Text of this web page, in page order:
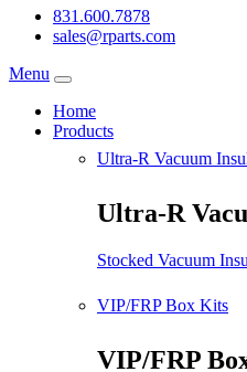
831.600.7878
sales@rparts.com
Menu
Home
Products
Ultra-R Vacuum
Ultra-R
Stocked Vacuum
VIP/FRP Box Kits
VIP/FRP